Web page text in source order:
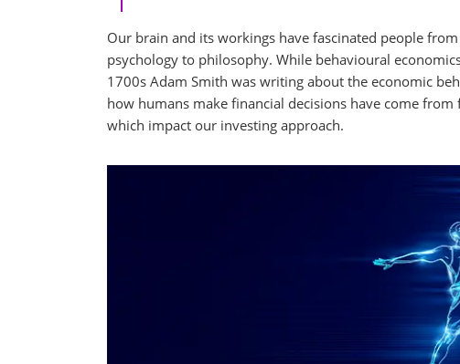
Our brain and its workings have fascinated people
psychology to philosophy. While behavioural
1700s Adam Smith was writing about the economic
how humans make financial decisions have come
which impact our investing approach.